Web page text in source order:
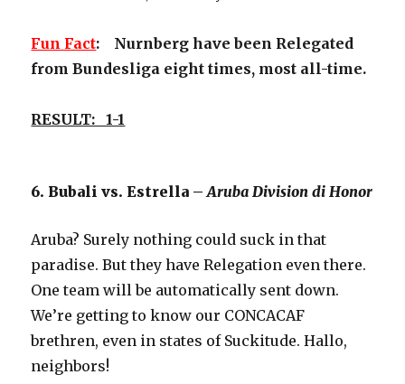
Fun Fact: Nurnberg have been Relegated
from Bundesliga eight times, most all-time.
RESULT: 1-1
6. Bubali vs. Estrella –Aruba Division di Honor
Aruba? Surely nothing could suck in that
paradise. But they have Relegation even there.
One team will be automatically sent down.
We’re getting to know our CONCACAF
brethren, even in states of Suckitude. Hallo,
neighbors!